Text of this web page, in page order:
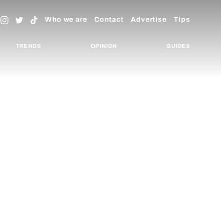
Who we are Contact Advertise Tips
TRENDS OPINION GUIDES